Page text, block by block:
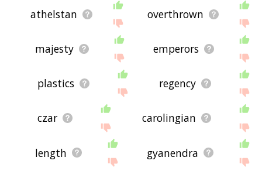
athelstan overthrown
majesty emperors
plastics regency
czar carolingian
length gyanendra